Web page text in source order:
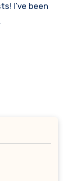
I’ve been